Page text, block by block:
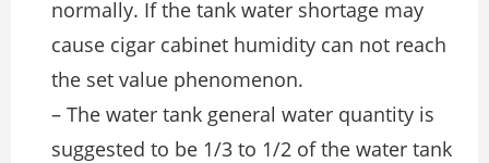
normally. If the tank water shortage may
cause cigar cabinet humidity can not reach
the set value phenomenon.
– The water tank general water quantity is
suggested to be 1/3 to 1/2 of the water tank